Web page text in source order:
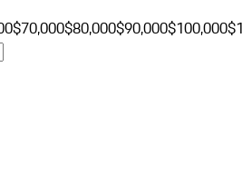
$70,000$80,000$90,000$100,000